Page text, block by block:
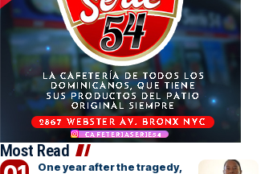
Most Read
One year after the tragedy,